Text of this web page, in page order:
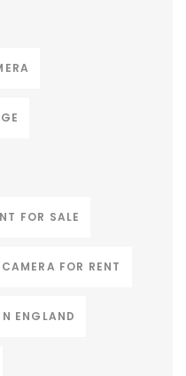
FOR SALE
FOR RENT
ENGLAND